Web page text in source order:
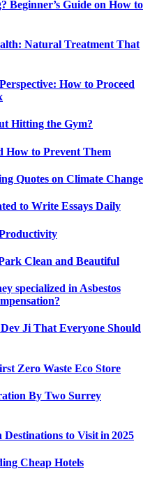
Beginner’s Guide on How to
Natural Treatment That
How to Proceed
Hitting the Gym?
How to Prevent Them
Quotes on Climate Change
to Write Essays Daily
Clean and Beautiful
specialized in Asbestos
Ji That Everyone Should
Zero Waste Eco Store
By Two Surrey
to Visit in 2025
Cheap Hotels